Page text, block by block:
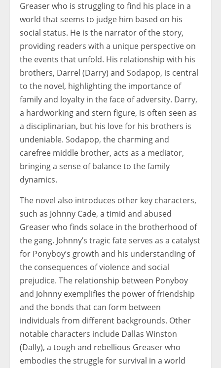
Greaser who is struggling to find his place in a
world that seems to judge him based on his
social status. He is the narrator of the story,
providing readers with a unique perspective on
the events that unfold. His relationship with his
brothers, Darrel (Darry) and Sodapop, is central
to the novel, highlighting the importance of
family and loyalty in the face of adversity. Darry,
a hardworking and stern figure, is often seen as
a disciplinarian, but his love for his brothers is
undeniable. Sodapop, the charming and
carefree middle brother, acts as a mediator,
bringing a sense of balance to the family
dynamics.
The novel also introduces other key characters,
such as Johnny Cade, a timid and abused
Greaser who finds solace in the brotherhood of
the gang. Johnny’s tragic fate serves as a catalyst
for Ponyboy’s growth and his understanding of
the consequences of violence and social
prejudice. The relationship between Ponyboy
and Johnny exemplifies the power of friendship
and the bonds that can form between
individuals from different backgrounds. Other
notable characters include Dallas Winston
(Dally), a tough and rebellious Greaser who
embodies the struggle for survival in a world